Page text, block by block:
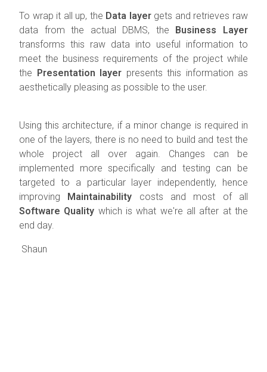
To wrap it all up, the Data layergets and retrieves raw
data from the actual DBMS, the
Business Layer
transforms this raw data into useful information to
meet the business requirements of the project while
the
Presentation layer presents this information as
aesthetically pleasing as possible to the user.
Using this architecture, if a minor change is required in
one of the layers, there is no need to build and test the
whole project all over again. Changes can be
implemented more specifically and testing can be
targeted to a particular layer independently, hence
improving
Maintainability costs and most of all
Software Quality which is what we're all after at the
end day.
Shaun